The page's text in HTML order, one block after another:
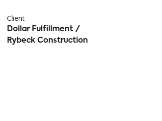
Client
Dollar Fulfillment /
Rybeck Construction